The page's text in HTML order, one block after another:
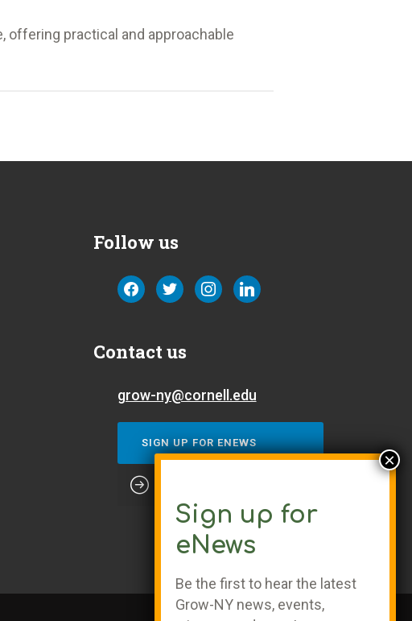
offering practical and approachable
Follow us
facebooktwitterinstagram
linkedin
Contact us
grow-ny@cornell.edu
SIGN UP FOR ENEWS
Sign up for
eNews
Be the first to hear the latest
Grow-NY news, events,